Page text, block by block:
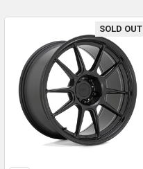
Sidebar
SOLD OUT